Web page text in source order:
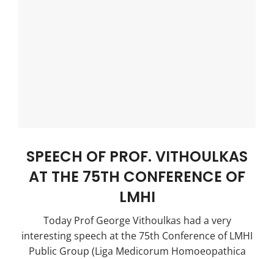
SPEECH OF PROF. VITHOULKAS
AT THE 75TH CONFERENCE OF
LMHI
Today Prof George Vithoulkas had a very
interesting speech at the 75th Conference of LMHI
Public Group (Liga Medicorum Homoeopathica